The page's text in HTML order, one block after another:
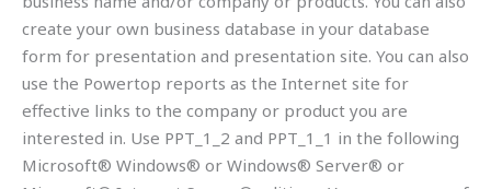
create your own business database in your database
form for presentation and presentation site. You can also
use the Powertop reports as the Internet site for
effective links to the company or product you are
interested in. Use PPT_1_2 and PPT_1_1 in the following
Microsoft® Windows® or Windows® Server® or